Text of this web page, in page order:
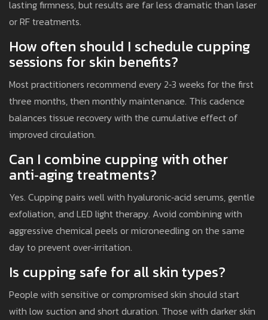
lasting firmness, but results are far less dramatic than laser
or RF treatments.
How often should I schedule cupping
sessions for skin benefits?
Most practitioners recommend every 2‑3 weeks for the first
three months, then monthly maintenance. This cadence
balances tissue recovery with the cumulative effect of
improved circulation.
Can I combine cupping with other
anti‑aging treatments?
Yes. Cupping pairs well with hyaluronic‑acid serums, gentle
exfoliation, and LED light therapy. Avoid combining with
aggressive chemical peels or microneedling on the same
day to prevent over‑irritation.
Is cupping safe for all skin types?
People with sensitive or compromised skin should start
with low suction and short duration. Those with darker skin